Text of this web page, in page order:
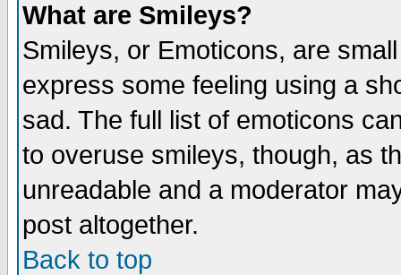
What are Smileys?
Smileys, or Emoticons, are
express some feeling using a
sad. The full list of emoticons
to overuse smileys, though, as
unreadable and a moderator
post altogether.
Back to top